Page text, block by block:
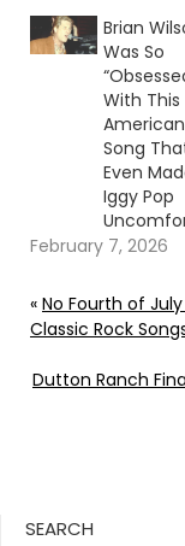
Brian
Was So
With This
Song
Even
Iggy Pop
February 7, 2026
« No Fourth of
Classic Rock
Dutton Ranch
SEARCH